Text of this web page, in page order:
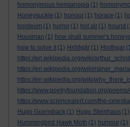
homonymous hemianopia (1)
Honeysuckle (1) honour (1) horace (1)
hordeum (1) horror (1) hot air (1) hound
Housman (1) how shall summer's
how to solve it (1) Hrōðgār (1) Hrothgar
https://en.wikipedia.org/wiki/
https://en.wikipedia.org/wiki/
https://en.wikipedia.org/wiki/
https://www.poetryfoundation.org/
https://www.sciencealert.com/the-
Hugo Guensback (1) Hugo Steinhaus (1)
Hummingbird Hawk Moth (1) humour (1)